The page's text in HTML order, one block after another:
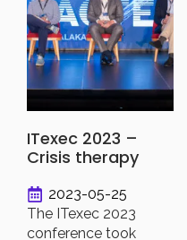
ITexec 2023 –
Crisis therapy
2023-05-25
The ITexec 2023
conference took